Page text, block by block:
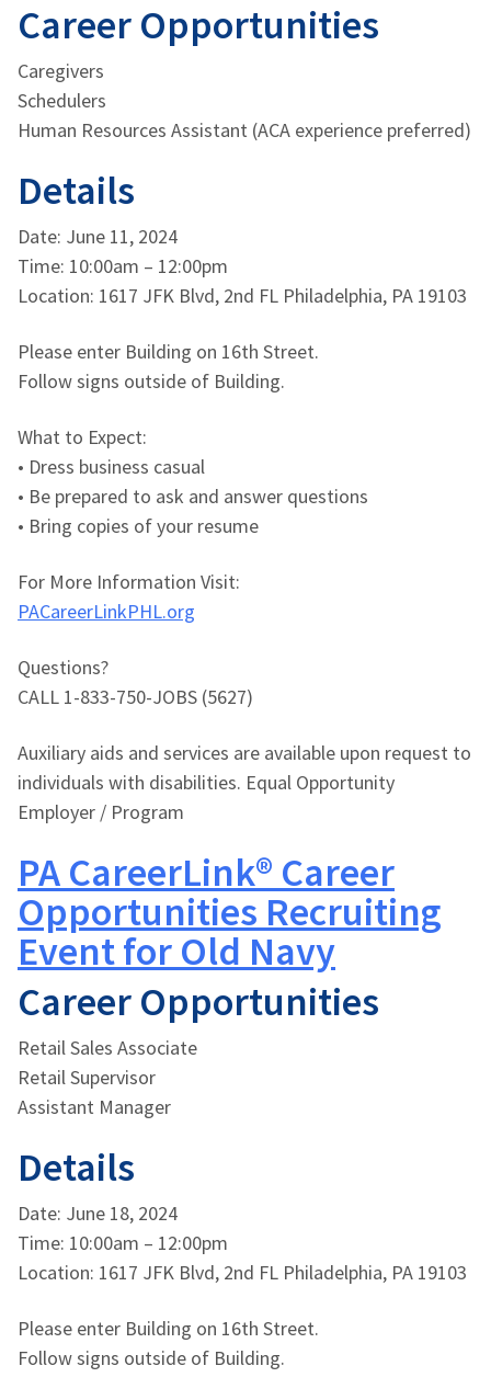
Career Opportunities
Caregivers
Schedulers
Human Resources Assistant (ACA experience preferred)
Details
Date: June 11, 2024
Time: 10:00am – 12:00pm
Location: 1617 JFK Blvd, 2nd FL Philadelphia, PA 19103
Please enter Building on 16th Street.
Follow signs outside of Building.
What to Expect:
• Dress business casual
• Be prepared to ask and answer questions
• Bring copies of your resume
For More Information Visit:
PACareerLinkPHL.org
Questions?
CALL 1-833-750-JOBS (5627)
Auxiliary aids and services are available upon request to
individuals with disabilities. Equal Opportunity
Employer / Program
PA CareerLink® Career
Opportunities Recruiting
Event for Old Navy
Career Opportunities
Retail Sales Associate
Retail Supervisor
Assistant Manager
Details
Date: June 18, 2024
Time: 10:00am – 12:00pm
Location: 1617 JFK Blvd, 2nd FL Philadelphia, PA 19103
Please enter Building on 16th Street.
Follow signs outside of Building.